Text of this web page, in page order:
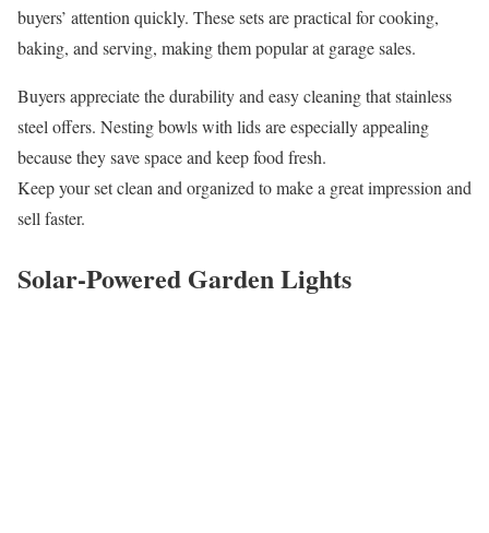
buyers’ attention quickly. These sets are practical for cooking,
baking, and serving, making them popular at garage sales.
Buyers appreciate the durability and easy cleaning that stainless
steel offers. Nesting bowls with lids are especially appealing
because they save space and keep food fresh.
Keep your set clean and organized to make a great impression and
sell faster.
Solar-Powered Garden Lights